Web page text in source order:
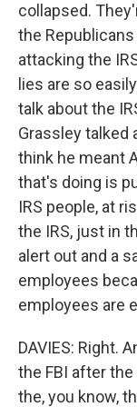
collapsed.
the
attacking the
lies are so
talk about the
Grassley talked
think he meant
that's doing is
IRS people, at
the IRS, just in
alert out and a
employees
employees are
DAVIES: Right.
the FBI after
the, you know,